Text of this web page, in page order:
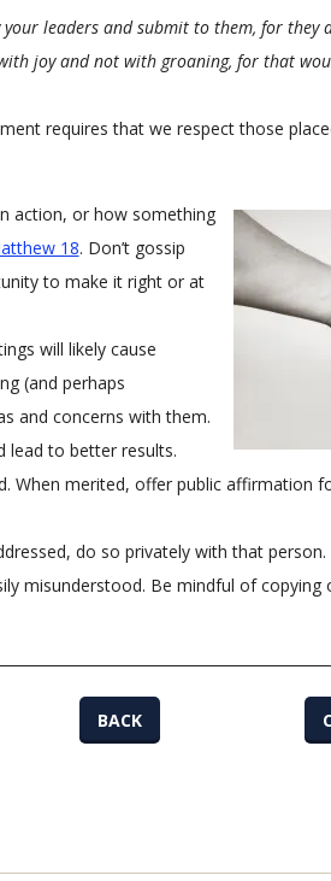
your leaders and submit to them, for they
joy and not with groaning, for that
requires that we respect those
action, or how something
18. Don’t gossip
to make it right or at
will likely cause
(and perhaps
and concerns with them.
lead to better results.
merited, offer public affirmation
do so privately with that
misunderstood. Be mindful of
BACK